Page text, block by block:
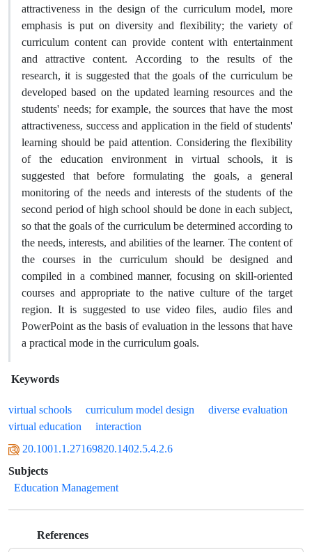
attractiveness in the design of the curriculum model, more
emphasis is put on diversity and flexibility; the variety of
curriculum content can provide content with entertainment
and attractive content. According to the results of the
research, it is suggested that the goals of the curriculum be
developed based on the updated learning resources and the
students' needs; for example, the sources that have the most
attractiveness, success and application in the field of students'
learning should be paid attention. Considering the flexibility
of the education environment in virtual schools, it is
suggested that before formulating the goals, a general
monitoring of the needs and interests of the students of the
second period of high school should be done in each subject,
so that the goals of the curriculum be determined according to
the needs, interests, and abilities of the learner. The content of
the courses in the curriculum should be designed and
compiled in a combined manner, focusing on skill-oriented
courses and appropriate to the native culture of the target
region. It is suggested to use video files, audio files and
PowerPoint as the basis of evaluation in the lessons that have
a practical mode in the curriculum goals.
Keywords
virtual schools
curriculum model design
diverse evaluation
virtual education
interaction
20.1001.1.27169820.1402.5.4.2.6
Subjects
Education Management
References